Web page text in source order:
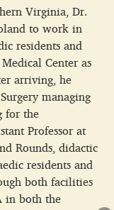
Virginia, Dr.
to work in
residents and
Center as
arriving, he
managing
for the
Professor at
Rounds, didactic
residents and
both facilities
in both the